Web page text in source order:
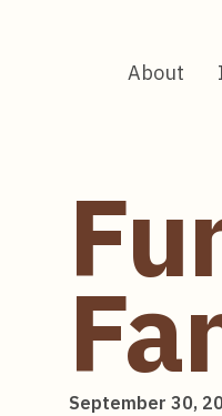
About
September 30,